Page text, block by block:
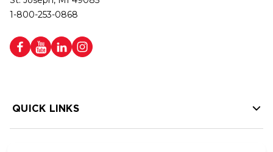
1-800-253-0868
QUICK LINKS